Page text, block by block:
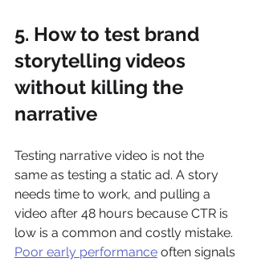
5. How to test brand
storytelling videos
without killing the
narrative
Testing narrative video is not the
same as testing a static ad. A story
needs time to work, and pulling a
video after 48 hours because CTR is
low is a common and costly mistake.
Poor early performance often signals